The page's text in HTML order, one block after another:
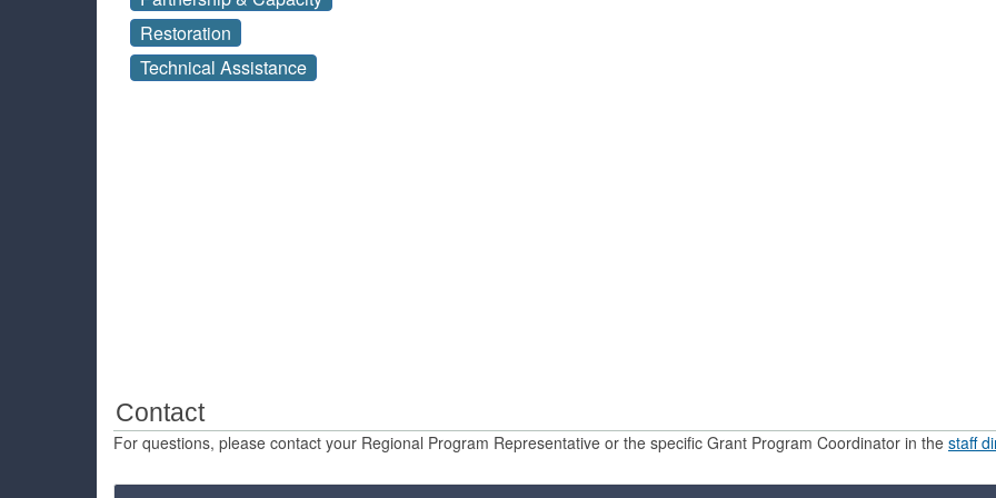
Restoration
Technical Assistance
Contact
For questions, please contact your Regional Program Representative or the specific Grant Program Coordinator in the staff